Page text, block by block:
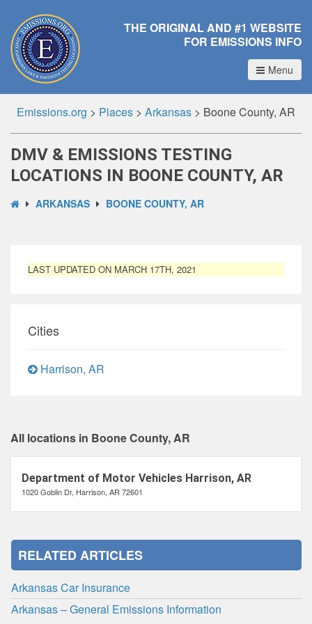
THE ORIGINAL AND #1 WEBSITE
FOR EMISSIONS INFO
Menu
Emissions.org > Places > Arkansas > Boone County, AR
DMV & EMISSIONS TESTING
LOCATIONS IN BOONE COUNTY, AR
ARKANSAS BOONE COUNTY, AR
LAST UPDATED ON MARCH 17TH, 2021
Cities
Harrison, AR
All locations in Boone County, AR
Department of Motor Vehicles Harrison, AR
1020 Goblin Dr, Harrison, AR 72601
RELATED ARTICLES
Arkansas Car Insurance
Arkansas – General Emissions Information